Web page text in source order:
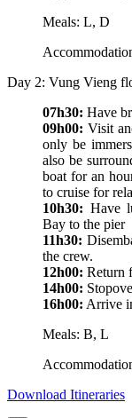
Meals: L, D
Day 2: Vung Vieng
07h30: Have
09h00: Visit
only be
also be
boat for an
to cruise for
10h30: Have
Bay to the pier
11h30:
the crew.
12h00: Return
14h00:
16h00: Arrive
Meals: B, L
Download Itineraries